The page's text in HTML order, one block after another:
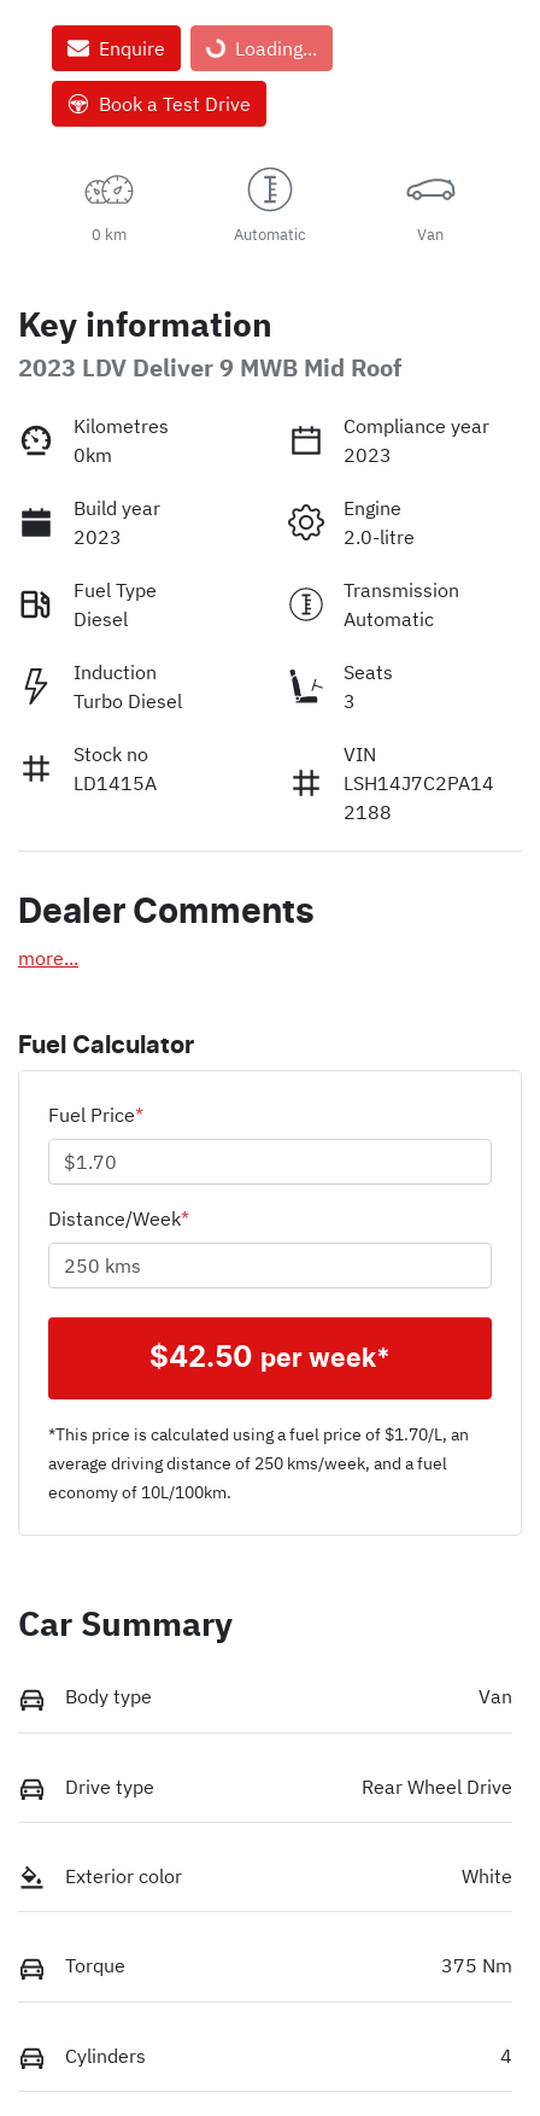
Enquire Loading...Loading...
Book a Test Drive
0 km Automatic Van
Key information
2023 LDV Deliver 9 MWB Mid Roof
Kilometres
0km
Compliance year
2023
Build year
2023
Engine
2.0-litre
Fuel Type
Diesel
Transmission
Automatic
Induction
Turbo Diesel
Seats
3
Stock no
LD1415A
VIN
LSH14J7C2PA14
2188
Dealer Comments
more...
Fuel Calculator
Fuel Price*
Distance/Week*
$42.50 per week*
*This price is calculated using a fuel price of $1.70/L, an
average driving distance of 250 kms/week, and a fuel
economy of 10L/100km.
Car Summary
Body type Van
Drive type Rear Wheel Drive
Exterior color White
Torque 375 Nm
Cylinders 4